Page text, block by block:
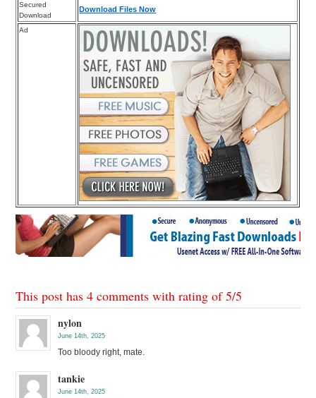
Secured
Download
Download Files Now
Ad
This post has 4 comments with rating of5/5
nylon
June 14th, 2025
Too bloody right, mate.
tankie
June 14th, 2025